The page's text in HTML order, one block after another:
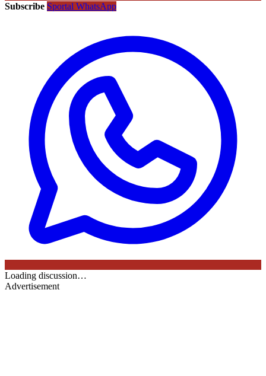
Subscribe Sportal WhatsApp
Loading discussion…
Advertisement